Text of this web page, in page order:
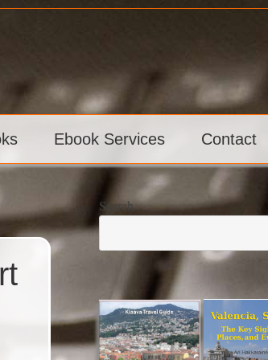
Ebook Services Contact
Search